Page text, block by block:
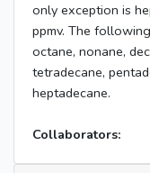
only exception is
ppmv. The
octane, nonane,
tetradecane,
heptadecane.
Collaborators: